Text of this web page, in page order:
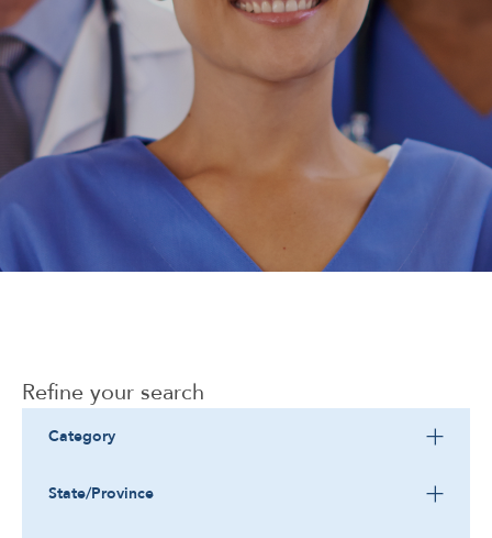
Medical Scribe
Corporate
Refine your search
Category
State/Province